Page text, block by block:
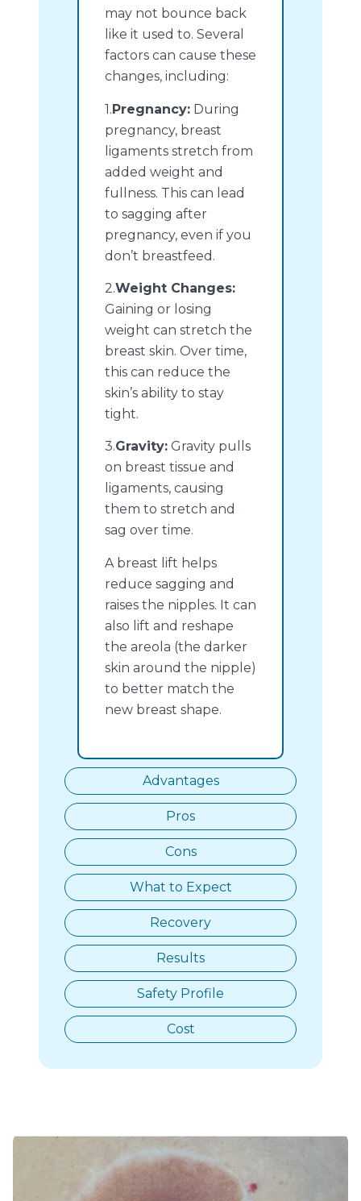
Advantages
Pros
Cons
What to Expect
Recovery
Results
Safety Profile
Cost
may not bounce back
like it used to. Several
factors can cause these
changes, including:
1.Pregnancy: During
pregnancy, breast
ligaments stretch from
added weight and
fullness. This can lead
to sagging after
pregnancy, even if you
don’t breastfeed.
2.Weight Changes:
Gaining or losing
weight can stretch the
breast skin. Over time,
this can reduce the
skin’s ability to stay
tight.
3.Gravity: Gravity pulls
on breast tissue and
ligaments, causing
them to stretch and
sag over time.
A breast lift helps
reduce sagging and
raises the nipples. It can
also lift and reshape
the areola (the darker
skin around the nipple)
to better match the
new breast shape.